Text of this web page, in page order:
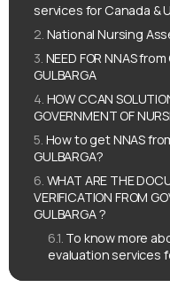
services for Canada &
National Nursing
NEED FOR NNAS
GULBARGA
HOW CCAN
GOVERNMENT OF
How to get NNAS
GULBARGA?
WHAT ARE THE
VERIFICATION FROM
GULBARGA ?
To know more
evaluation services